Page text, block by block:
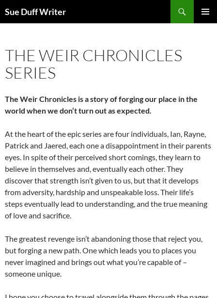
toSue Duff Writer
THE WEIR CHRONICLES
SERIES
The Weir Chronicles is a story of forging our place in the
world when we don’t turn out as expected.
At the heart of the epic series are four individuals, Ian, Rayne,
Patrick and Jaered, each one a disappointment in their parents
eyes. In spite of their perceived short comings, they learn to
believe in themselves and, eventually each other. They
discover that strength isn’t given to us, but that it develops
from adversity, hardship and unspeakable loss. Their life’s
steps eventually lead to understanding, and the true meaning
of love and sacrifice.
The greatest revenge isn’t abandoning those that reject you,
but forging a new path. One which leads you to places you
never imagined and brings out what you’re capable of –
someone unique.